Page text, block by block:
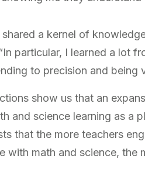
shared a kernel of
particular, I learned a lot
to precision and being
show us that an
and science learning as a
that the more teachers
with math and science, the